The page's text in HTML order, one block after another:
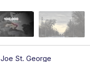
Joe St. George